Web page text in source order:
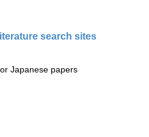
search sites
Japanese papers